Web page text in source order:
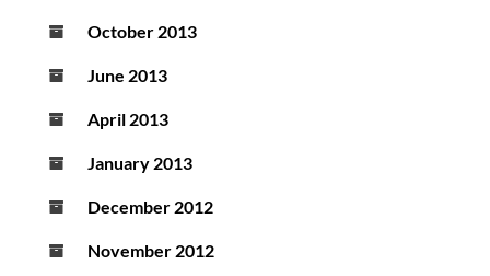
October 2013
June 2013
April 2013
January 2013
December 2012
November 2012